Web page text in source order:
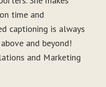
time and
captioning is always
and beyond!
and Marketing